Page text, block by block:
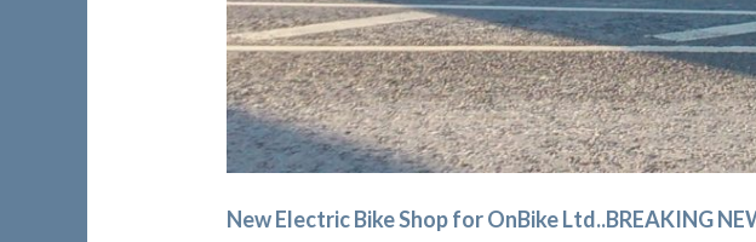
New Electric Bike Shop for OnBike Ltd..BREAKING